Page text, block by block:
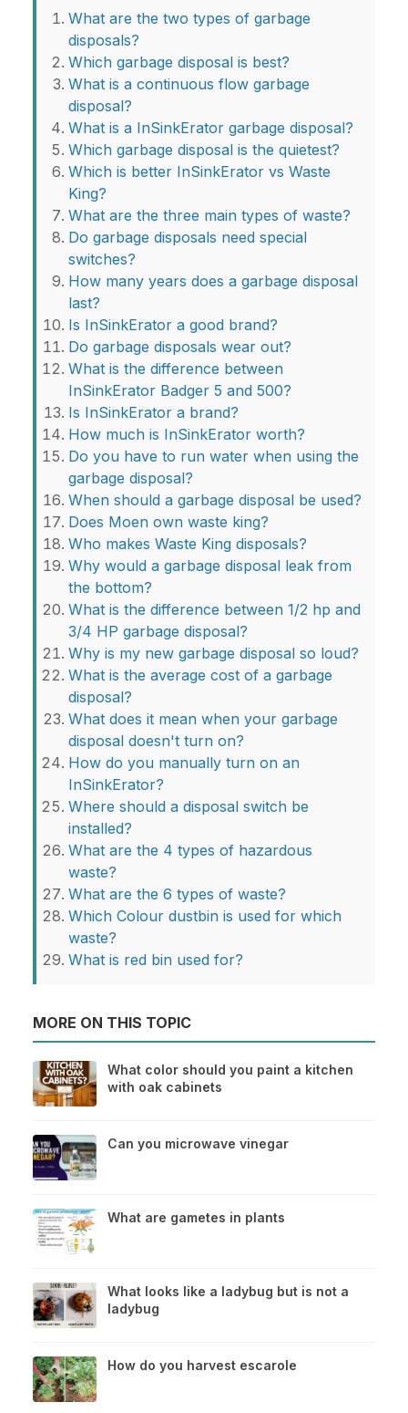
What are the two types of garbage
disposals?
Which garbage disposal is best?
What is a continuous flow garbage
disposal?
What is a InSinkErator garbage disposal?
Which garbage disposal is the quietest?
Which is better InSinkErator vs Waste
King?
What are the three main types of waste?
Do garbage disposals need special
switches?
How many years does a garbage disposal
last?
Is InSinkErator a good brand?
Do garbage disposals wear out?
What is the difference between
InSinkErator Badger 5 and 500?
Is InSinkErator a brand?
How much is InSinkErator worth?
Do you have to run water when using the
garbage disposal?
When should a garbage disposal be used?
Does Moen own waste king?
Who makes Waste King disposals?
Why would a garbage disposal leak from
the bottom?
What is the difference between 1/2 hp and
3/4 HP garbage disposal?
Why is my new garbage disposal so loud?
What is the average cost of a garbage
disposal?
What does it mean when your garbage
disposal doesn't turn on?
How do you manually turn on an
InSinkErator?
Where should a disposal switch be
installed?
What are the 4 types of hazardous
waste?
What are the 6 types of waste?
Which Colour dustbin is used for which
waste?
What is red bin used for?
MORE ON THIS TOPIC
What color should you paint a kitchen
with oak cabinets
Can you microwave vinegar
What are gametes in plants
What looks like a ladybug but is not a
ladybug
How do you harvest escarole